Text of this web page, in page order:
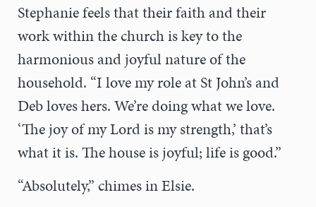
Stephanie feels that their faith and their
work within the church is key to the
harmonious and joyful nature of the
household. “I love my role at St John’s and
Deb loves hers. We’re doing what we love.
‘The joy of my Lord is my strength,’ that’s
what it is. The house is joyful; life is good.”
“Absolutely,” chimes in Elsie.